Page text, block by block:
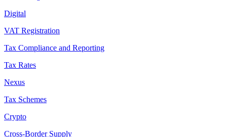
Digital
VAT Registration
Tax Compliance and Reporting
Tax Rates
Nexus
Tax Schemes
Crypto
Cross-Border Supply